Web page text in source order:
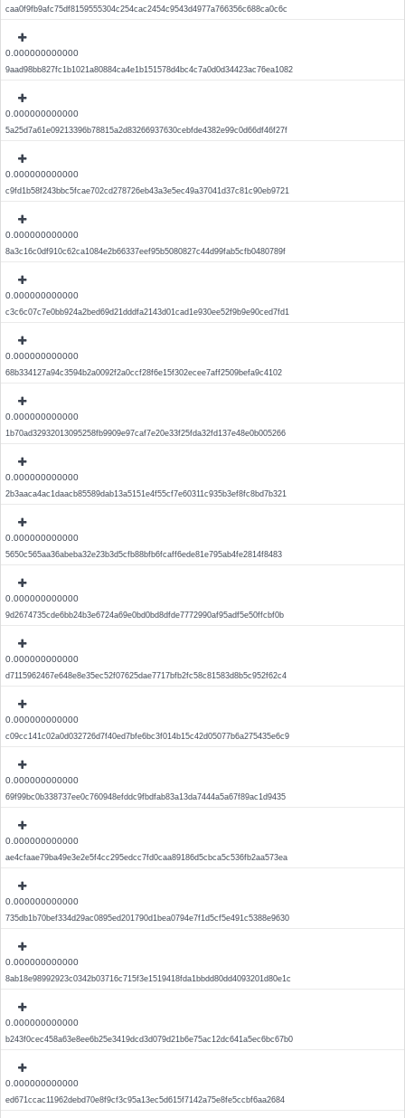
caa0f9fb9afc75df8159555304c254cac2454c9543d4977a766356c688ca0c6c
0.000000000000
9aad98bb827fc1b1021a80884ca4e1b151578d4bc4c7a0d0d34423ac76ea1082
0.000000000000
5a25d7a61e09213396b78815a2d83266937630cebfde4382e99c0d66df46f27f
0.000000000000
c9fd1b58f243bbc5fcae702cd278726eb43a3e5ec49a37041d37c81c90eb9721
0.000000000000
8a3c16c0df910c62ca1084e2b66337eef95b5080827c44d99fab5cfb0480789f
0.000000000000
c3c6c07c7e0bb924a2bed69d21dddfa2143d01cad1e930ee52f9b9e90ced7fd1
0.000000000000
68b334127a94c3594b2a0092f2a0ccf28f6e15f302ecee7aff2509befa9c4102
0.000000000000
1b70ad32932013095258fb9909e97caf7e20e33f25fda32fd137e48e0b005266
0.000000000000
2b3aaca4ac1daacb85589dab13a5151e4f55cf7e60311c935b3ef8fc8bd7b321
0.000000000000
5650c565aa36abeba32e23b3d5cfb88bfb6fcaff6ede81e795ab4fe2814f8483
0.000000000000
9d2674735cde6bb24b3e6724a69e0bd0bd8dfde7772990af95adf5e50ffcbf0b
0.000000000000
d7115962467e648e8e35ec52f07625dae7717bfb2fc58c81583d8b5c952f62c4
0.000000000000
c09cc141c02a0d032726d7f40ed7bfe6bc3f014b15c42d05077b6a275435e6c9
0.000000000000
69f99bc0b338737ee0c760948efddc9fbdfab83a13da7444a5a67f89ac1d9435
0.000000000000
ae4cfaae79ba49e3e2e5f4cc295edcc7fd0caa89186d5cbca5c536fb2aa573ea
0.000000000000
735db1b70bef334d29ac0895ed201790d1bea0794e7f1d5cf5e491c5388e9630
0.000000000000
8ab18e98992923c0342b03716c715f3e1519418fda1bbdd80dd4093201d80e1c
0.000000000000
b243f0cec458a63e8ee6b25e3419dcd3d079d21b6e75ac12dc641a5ec6bc67b0
0.000000000000
ed671ccac11962debd70e8f9cf3c95a13ec5d615f7142a75e8fe5ccbf6aa2684